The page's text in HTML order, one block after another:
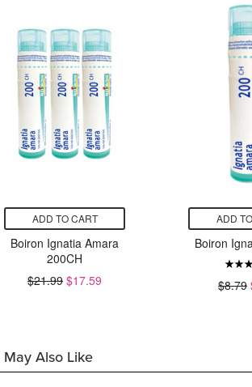
ADD TO CART
Boiron Ignatia Amara
200CH
$21.99 $17.59
ADD
Boiron
$8.79
May Also Like